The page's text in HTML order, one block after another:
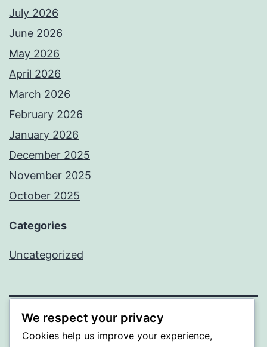
July 2026
June 2026
May 2026
April 2026
March 2026
February 2026
January 2026
December 2025
November 2025
October 2025
Categories
Uncategorized
ALMAKA
We respect your privacy
Cookies help us improve your experience,